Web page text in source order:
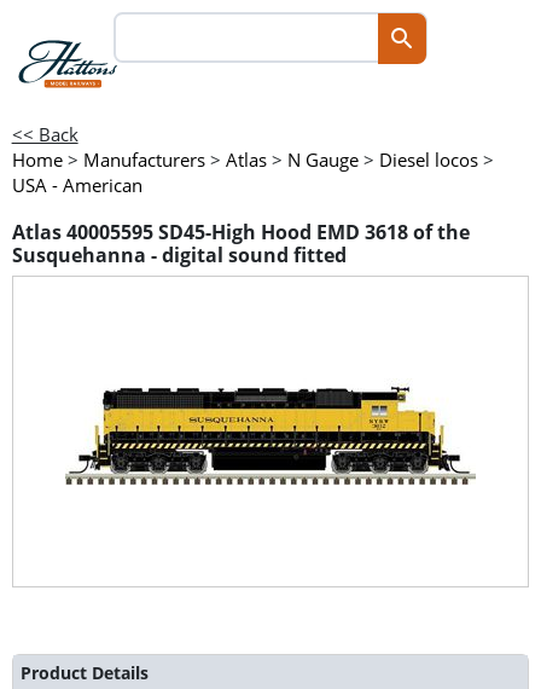
<< Back
Home > Manufacturers > Atlas > N Gauge > Diesel locos >
USA - American
Atlas 40005595 SD45-High Hood EMD 3618 of the
Susquehanna - digital sound fitted
Product Details